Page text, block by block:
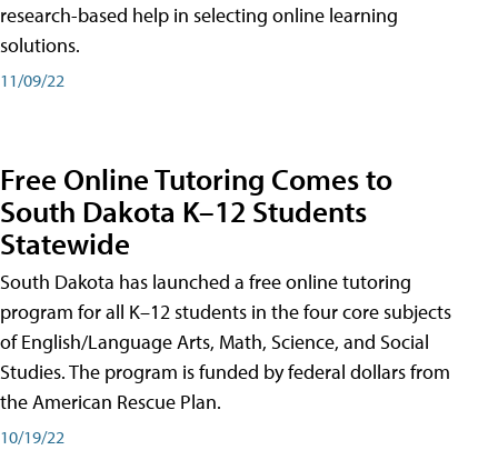
research-based help in selecting online learning
solutions.
11/09/22
Free Online Tutoring Comes to
South Dakota K–12 Students
Statewide
South Dakota has launched a free online tutoring
program for all K–12 students in the four core subjects
of English/Language Arts, Math, Science, and Social
Studies. The program is funded by federal dollars from
the American Rescue Plan.
10/19/22